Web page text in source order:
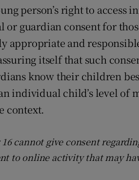
person’s right to access
guardian consent for
appropriate and
itself that such
know their children
individual child’s level of
context.
cannot give consent
to online activity that may